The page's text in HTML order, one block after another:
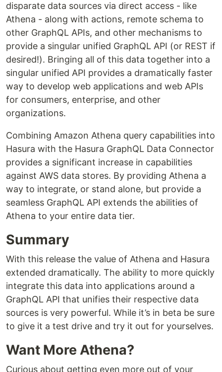
disparate data sources via direct access - like
Athena - along with actions, remote schema to
other GraphQL APIs, and other mechanisms to
provide a singular unified GraphQL API (or REST if
desired!). Bringing all of this data together into a
singular unified API provides a dramatically faster
way to develop web applications and web APIs
for consumers, enterprise, and other
organizations.
Combining Amazon Athena query capabilities into
Hasura with the Hasura GraphQL Data Connector
provides a significant increase in capabilities
against AWS data stores. By providing Athena a
way to integrate, or stand alone, but provide a
seamless GraphQL API extends the abilities of
Athena to your entire data tier.
Summary
With this release the value of Athena and Hasura
extended dramatically. The ability to more quickly
integrate this data into applications around a
GraphQL API that unifies their respective data
sources is very powerful. While it’s in beta be sure
to give it a test drive and try it out for yourselves.
Want More Athena?
Curious about getting even more out of your